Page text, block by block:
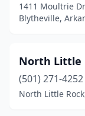
1411 Moultrie Dr
Blytheville,
North Little
(501) 271-4252
North Little